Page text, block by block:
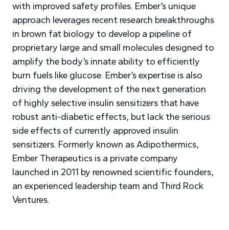
with improved safety profiles. Ember’s unique
approach leverages recent research breakthroughs
in brown fat biology to develop a pipeline of
proprietary large and small molecules designed to
amplify the body’s innate ability to efficiently
burn fuels like glucose. Ember’s expertise is also
driving the development of the next generation
of highly selective insulin sensitizers that have
robust anti-diabetic effects, but lack the serious
side effects of currently approved insulin
sensitizers. Formerly known as Adipothermics,
Ember Therapeutics is a private company
launched in 2011 by renowned scientific founders,
an experienced leadership team and Third Rock
Ventures.